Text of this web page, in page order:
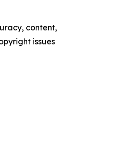
content,
issues